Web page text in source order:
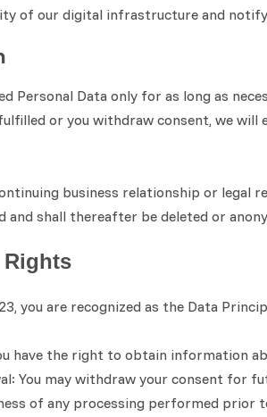
of our digital infrastructure and notify
Personal Data only for as long as
or you withdraw consent, we will
business relationship or legal
and shall thereafter be deleted or
Rights
you are recognized as the Data
have the right to obtain information
You may withdraw your consent for
of any processing performed prior